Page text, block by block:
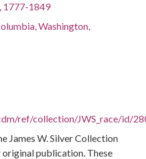
1777-1849
Washington,
ref/collection/JWS_race/id/
James W. Silver Collection
publication. These